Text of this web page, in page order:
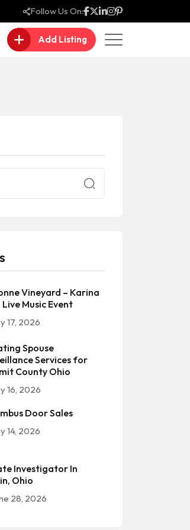
Follow Us On:
Add Listing
Vineyard – Karina
Live Music Event
17, 2026
Spouse
Services for
County Ohio
16, 2026
Door Sales
14, 2026
Investigator In
Ohio
28, 2026